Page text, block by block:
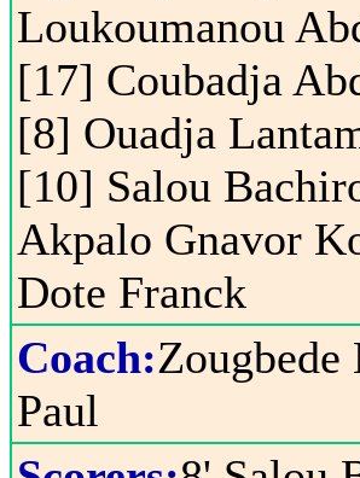
Loukoumanou
[17] Coubadja
[8] Ouadja
[10] Salou
Akpalo Gnavor
Dote Franck
Coach:Zougbede
Paul